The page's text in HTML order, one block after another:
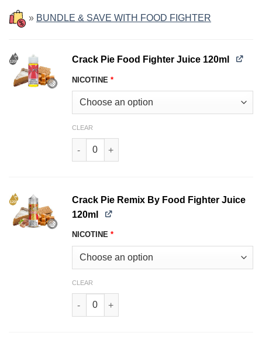
» BUNDLE & SAVE WITH FOOD FIGHTER
Crack Pie Food Fighter Juice 120ml
NICOTINE *
CLEAR
Crack Pie Food Fighter Juice 120ml quantity
Crack Pie Remix By Food Fighter Juice
120ml
NICOTINE *
CLEAR
Crack Pie Remix By Food Fighter Juice 120ml